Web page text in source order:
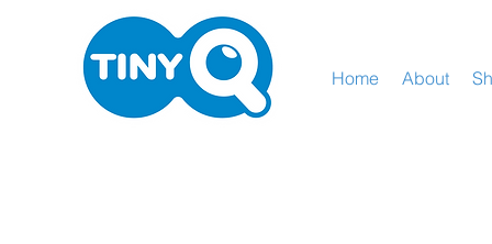
Home About